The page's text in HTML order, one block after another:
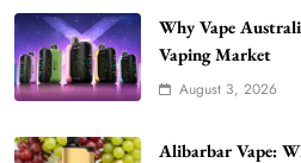
Why Vape
Vaping Market
August 3, 2026
Alibarbar Vape: